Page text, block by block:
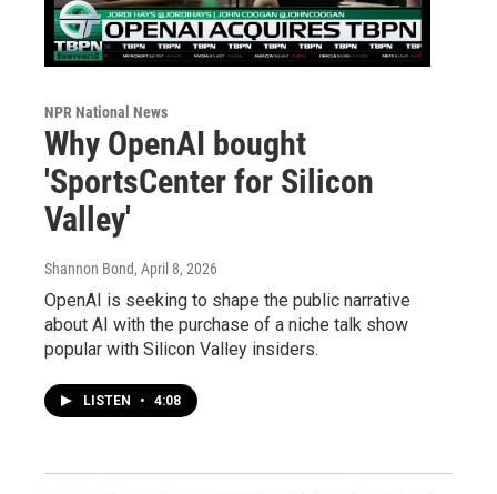
NPR National News
Why OpenAI bought
'SportsCenter for Silicon
Valley'
Shannon Bond, April 8, 2026
OpenAI is seeking to shape the public narrative
about AI with the purchase of a niche talk show
popular with Silicon Valley insiders.
LISTEN • 4:08